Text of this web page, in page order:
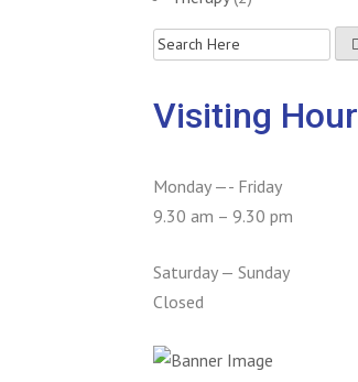
Visiting Hour
Monday —- Friday
9.30 am – 9.30 pm
Saturday — Sunday
Closed